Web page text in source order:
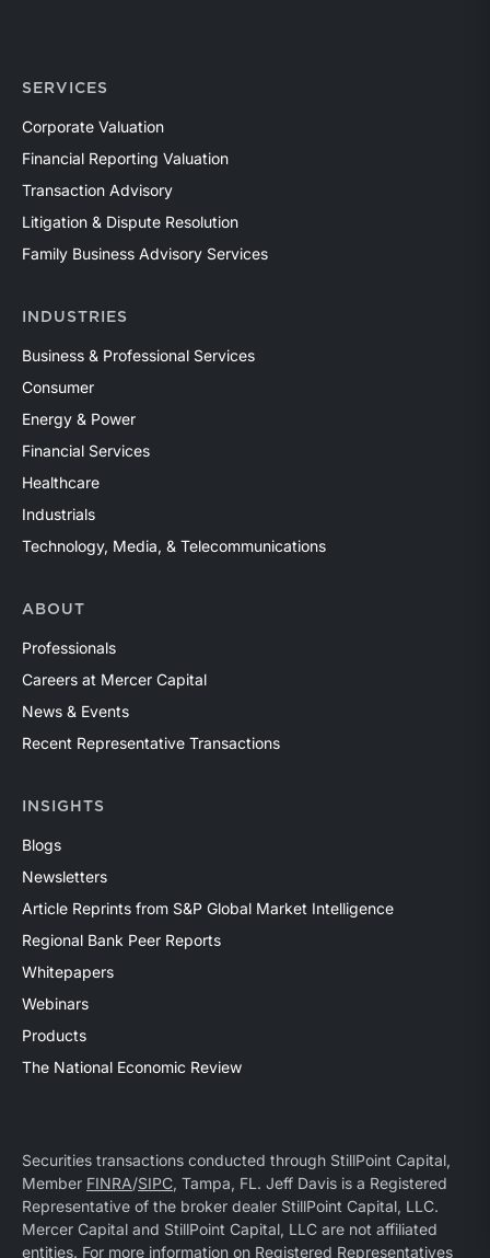
SERVICES
Corporate Valuation
Financial Reporting Valuation
Transaction Advisory
Litigation & Dispute Resolution
Family Business Advisory Services
INDUSTRIES
Business & Professional Services
Consumer
Energy & Power
Financial Services
Healthcare
Industrials
Technology, Media, & Telecommunications
ABOUT
Professionals
Careers at Mercer Capital
News & Events
Recent Representative Transactions
INSIGHTS
Blogs
Newsletters
Article Reprints from S&P Global Market Intelligence
Regional Bank Peer Reports
Whitepapers
Webinars
Products
The National Economic Review
Securities transactions conducted through StillPoint Capital,
Member FINRA/SIPC, Tampa, FL. Jeff Davis is a Registered
Representative of the broker dealer StillPoint Capital, LLC.
Mercer Capital and StillPoint Capital, LLC are not affiliated
entities. For more information on Registered Representatives